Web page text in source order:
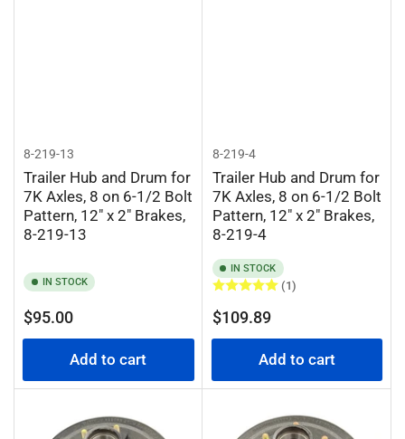
8-219-13
Trailer Hub and Drum for
7K Axles, 8 on 6-1/2 Bolt
Pattern, 12" x 2" Brakes,
8-219-13
IN STOCK
Regular
price
$95.00
Add to cart
8-219-4
Trailer Hub and Drum for
7K Axles, 8 on 6-1/2 Bolt
Pattern, 12" x 2" Brakes,
8-219-4
IN STOCK
(1)
Regular
price
$109.89
Add to cart